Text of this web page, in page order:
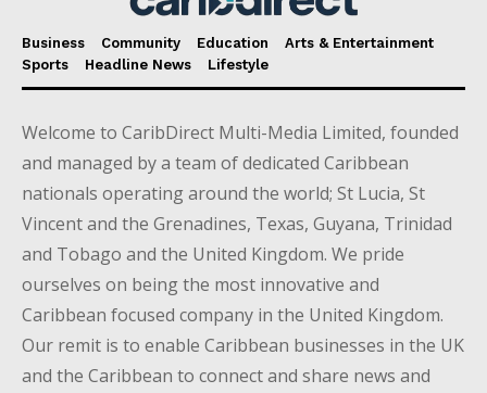
Business Community Education
Arts & Entertainment
Sports
Headline News Lifestyle
Welcome to CaribDirect Multi-Media Limited, founded
and managed by a team of dedicated Caribbean
nationals operating around the world; St Lucia, St
Vincent and the Grenadines, Texas, Guyana, Trinidad
and Tobago and the United Kingdom. We pride
ourselves on being the most innovative and
Caribbean focused company in the United Kingdom.
Our remit is to enable Caribbean businesses in the UK
and the Caribbean to connect and share news and